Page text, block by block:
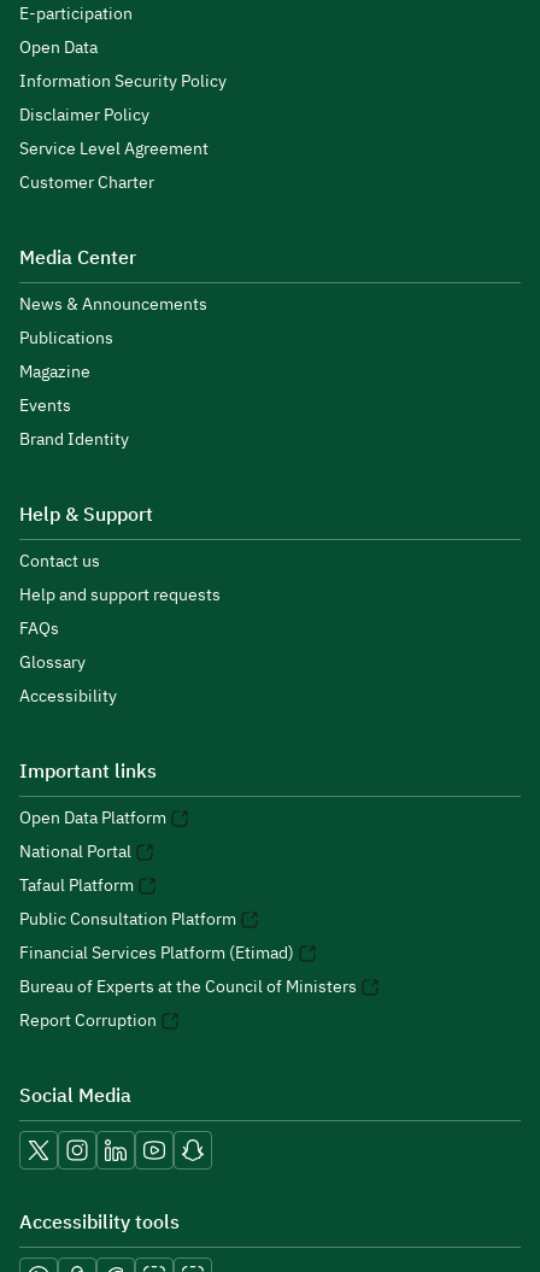
E-participation
Open Data
Information Security Policy
Disclaimer Policy
Service Level Agreement
Customer Charter
Media Center
News & Announcements
Publications
Magazine
Events
Brand Identity
Help & Support
Contact us
Help and support requests
FAQs
Glossary
Accessibility
Important links
Open Data Platform
National Portal
Tafaul Platform
Public Consultation Platform
Financial Services Platform (Etimad)
Bureau of Experts at the Council of Ministers
Report Corruption
Social Media
Accessibility tools